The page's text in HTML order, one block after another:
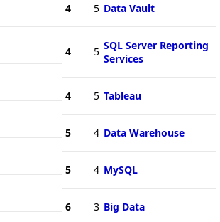
4 5 Data Vault
4 5 SQL Server Reporting
Services
4 5 Tableau
5 4 Data Warehouse
5 4 MySQL
6 3 Big Data